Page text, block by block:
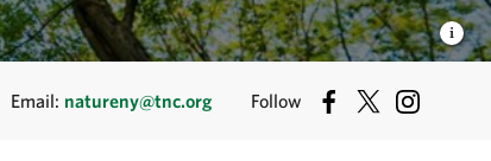
Email: natureny@tnc.org Follow